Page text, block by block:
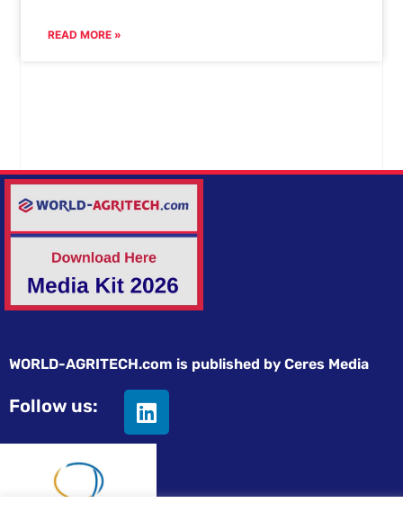
READ MORE »
WORLD-AGRITECH.com is published by Ceres Media
Follow us: